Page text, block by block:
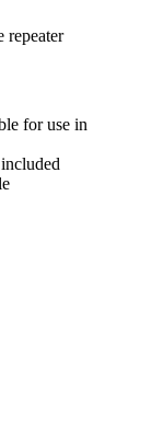
repeater
for use in